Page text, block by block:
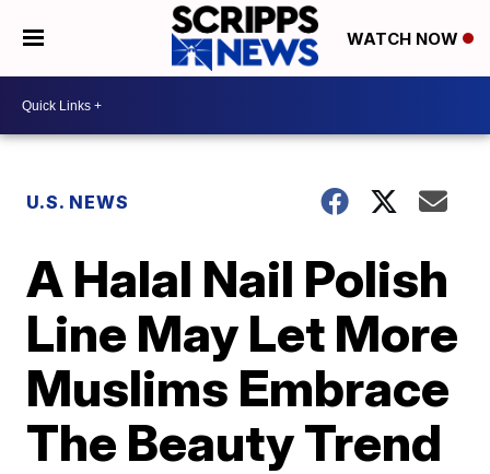
WATCH NOW
U.S. NEWS
A Halal Nail Polish
Line May Let More
Muslims Embrace
The Beauty Trend